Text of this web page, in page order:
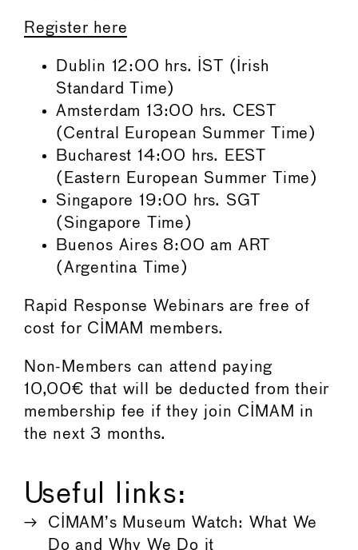
Register here
Dublin 12:00 hrs. IST (Irish
Standard Time)
Amsterdam 13:00 hrs. CEST
(Central European Summer Time)
Bucharest 14:00 hrs. EEST
(Eastern European Summer Time)
Singapore 19:00 hrs. SGT
(Singapore Time)
Buenos Aires 8:00 am ART
(Argentina Time)
Rapid Response Webinars are free of
cost for CIMAM members.
Non-Members can attend paying
10,00€ that will be deducted from their
membership fee if they join CIMAM in
the next 3 months.
Useful links:
CIMAM’s Museum Watch: What We
Do and Why We Do it